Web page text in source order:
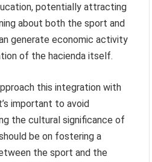
potentially attracting
about both the sport and
generate economic activity
of the hacienda itself.
this integration with
important to avoid
the cultural significance of
be on fostering a
the sport and the